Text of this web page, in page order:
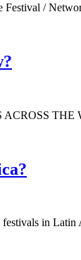
Festival /
THE
in